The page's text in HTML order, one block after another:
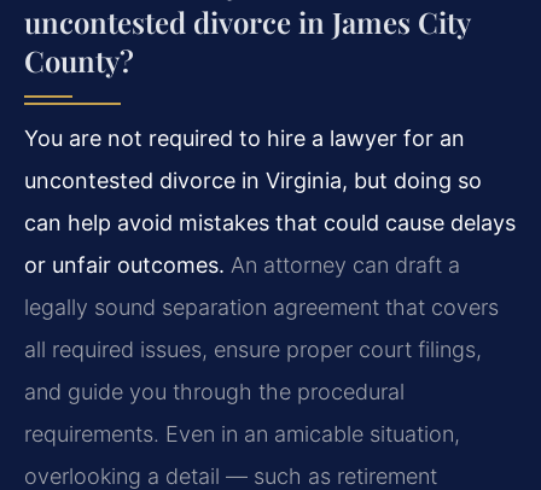
uncontested divorce in James City
County?
You are not required to hire a lawyer for an
uncontested divorce in Virginia, but doing so
can help avoid mistakes that could cause delays
or unfair outcomes. An attorney can draft a
legally sound separation agreement that covers
all required issues, ensure proper court filings,
and guide you through the procedural
requirements. Even in an amicable situation,
overlooking a detail — such as retirement